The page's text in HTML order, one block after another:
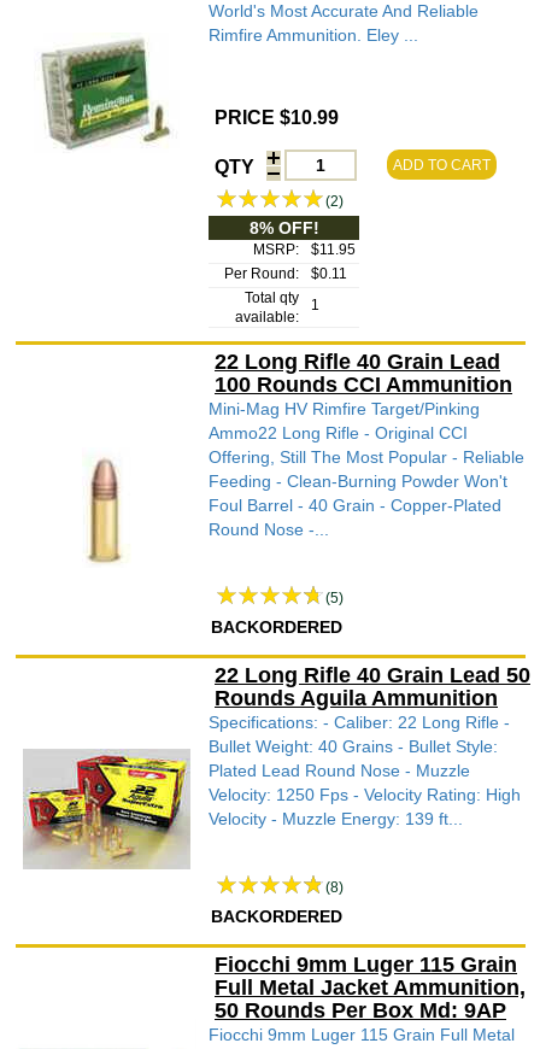
World's Most Accurate And Reliable
Rimfire Ammunition. Eley ...
PRICE $10.99
QTY ADD TO CART
(2)
8% OFF!
MSRP:
$11.95
Per Round:
$0.11
Total qty
available:
1
22 Long Rifle 40 Grain Lead
100 Rounds CCI Ammunition
Mini-Mag HV Rimfire Target/Pinking
Ammo22 Long Rifle - Original CCI
Offering, Still The Most Popular - Reliable
Feeding - Clean-Burning Powder Won't
Foul Barrel - 40 Grain - Copper-Plated
Round Nose -...
(5)
BACKORDERED
22 Long Rifle 40 Grain Lead 50
Rounds Aguila Ammunition
Specifications: - Caliber: 22 Long Rifle -
Bullet Weight: 40 Grains - Bullet Style:
Plated Lead Round Nose - Muzzle
Velocity: 1250 Fps - Velocity Rating: High
Velocity - Muzzle Energy: 139 ft...
(8)
BACKORDERED
Fiocchi 9mm Luger 115 Grain
Full Metal Jacket Ammunition,
50 Rounds Per Box Md: 9AP
Fiocchi 9mm Luger 115 Grain Full Metal